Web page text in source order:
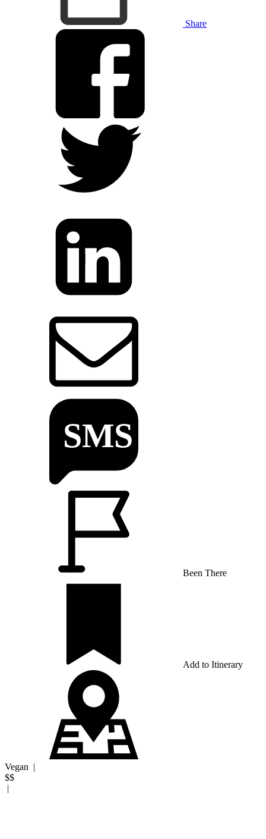
Share
Been There
Add to Itinerary
Vegan |
$$
|